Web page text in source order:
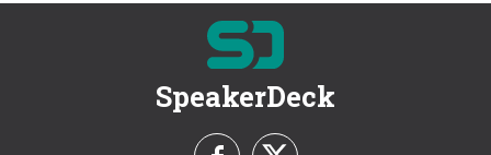
SpeakerDeck